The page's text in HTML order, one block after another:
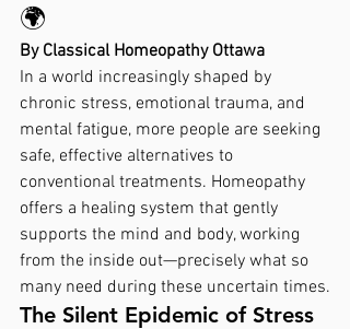
🌍
By Classical Homeopathy Ottawa
In a world increasingly shaped by
chronic stress, emotional trauma, and
mental fatigue, more people are seeking
safe, effective alternatives to
conventional treatments. Homeopathy
offers a healing system that gently
supports the mind and body, working
from the inside out—precisely what so
many need during these uncertain times.
The Silent Epidemic of Stress